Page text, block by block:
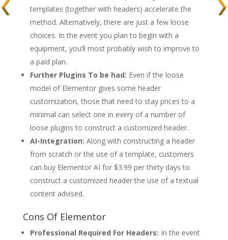
templates (together with headers) accelerate the
method. Alternatively, there are just a few loose
choices. In the event you plan to begin with a
equipment, you’ll most probably wish to improve to
a paid plan.
Further Plugins To be had: Even if the loose
model of Elementor gives some header
customization, those that need to stay prices to a
minimal can select one in every of a number of
loose plugins to construct a customized header.
AI-Integration: Along with constructing a header
from scratch or the use of a template, customers
can buy Elementor AI for $3.99 per thirty days to
construct a customized header the use of a textual
content advised.
Cons Of Elementor
Professional Required For Headers: In the event